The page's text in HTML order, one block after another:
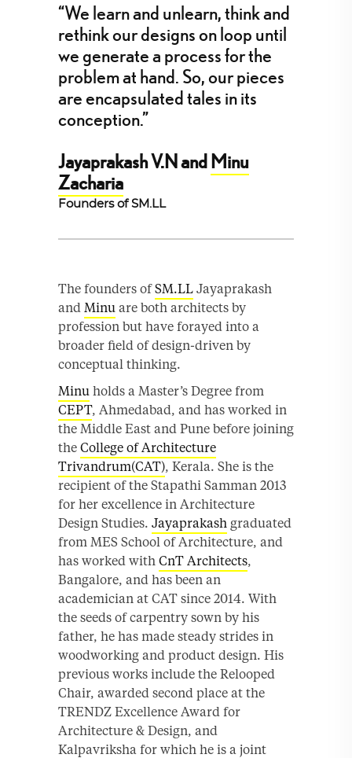
“We learn and unlearn, think and
rethink our designs on loop until
we generate a process for the
problem at hand. So, our pieces
are encapsulated tales in its
conception.”
Jayaprakash V.N and Minu
Zacharia
Founders of SM.LL
The founders ofSM.LL Jayaprakash
and Minu are both architects by
profession but have forayed into a
broader field of design-driven by
conceptual thinking.
Minu holds a Master’s Degree from
CEPT, Ahmedabad, and has worked in
the Middle East and Pune before joining
the College of Architecture
Trivandrum(CAT), Kerala. She is the
recipient of the Stapathi Samman 2013
for her excellence in Architecture
Design Studies. Jayaprakash graduated
from MES School of Architecture, and
has worked with CnT Architects,
Bangalore, and has been an
academician at CAT since 2014. With
the seeds of carpentry sown by his
father, he has made steady strides in
woodworking and product design. His
previous works include the Relooped
Chair, awarded second place at the
TRENDZ Excellence Award for
Architecture & Design, and
Kalpavriksha for which he is a joint